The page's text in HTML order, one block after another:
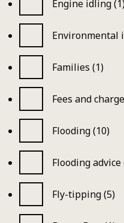
Engine idling
Environmental
Families (1)
Fees and
Flooding (10)
Flooding advice
Fly-tipping (5)